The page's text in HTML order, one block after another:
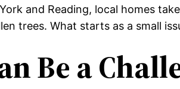
and Reading, local homes
trees. What starts as a small
Be a